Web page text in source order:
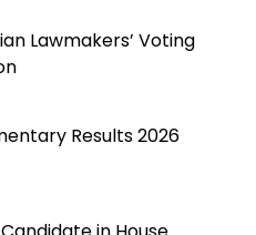
Lawmakers’ Voting
Results 2026